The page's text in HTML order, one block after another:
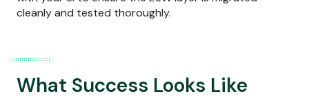
cleanly and tested thoroughly.
What Success Looks Like